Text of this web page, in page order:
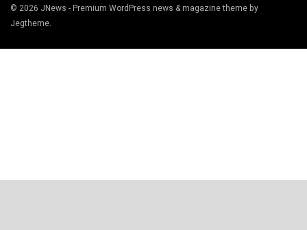
© 2026 JNews - Premium WordPress news & magazine theme by
Jegtheme.